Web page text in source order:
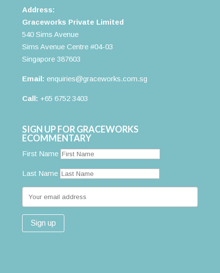
Address:
Graceworks Private Limited
540 Sims Avenue
Sims Avenue Centre #04-03
Singapore 387603
Email: enquiries@graceworks.com.sg
Call: +65 6752 3403
SIGN UP FOR GRACEWORKS
ECOMMENTARY
First Name
Last Name